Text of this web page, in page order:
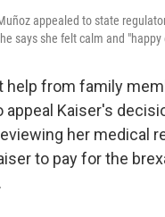
appealed to state
says she felt calm and
help from family
appeal Kaiser's
her medical
to pay for the